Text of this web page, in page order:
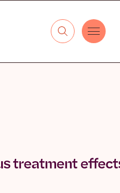
treatment